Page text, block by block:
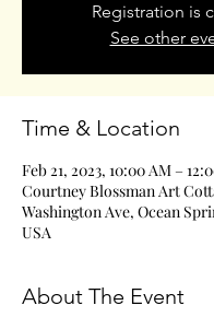
Registration is
See other
Time & Location
Feb 21, 2023, 10:00 AM –
Courtney Blossman Art
Washington Ave, Ocean
USA
About The Event